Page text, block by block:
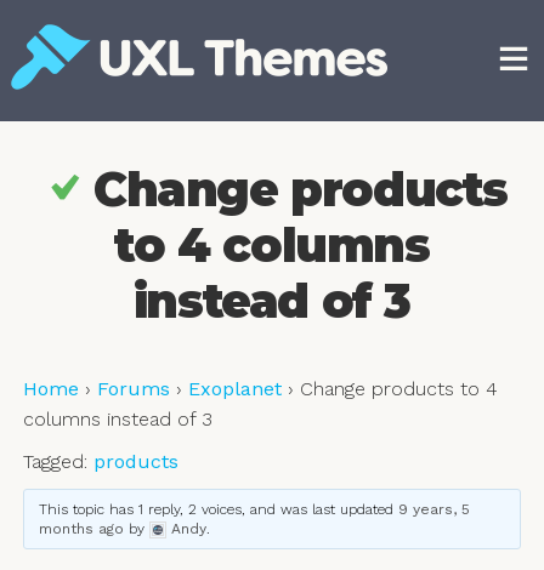
content
Change products
to 4 columns
instead of 3
Home › Forums › Exoplanet › Change products to 4
columns instead of 3
Tagged: products
This topic has 1 reply, 2 voices, and was last updated 9 years, 5
months ago by Andy.